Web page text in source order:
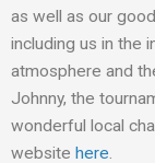
as well as our
including us in the
atmosphere and
Johnny, the
wonderful local
website here